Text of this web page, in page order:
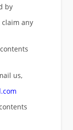
by
any
us,